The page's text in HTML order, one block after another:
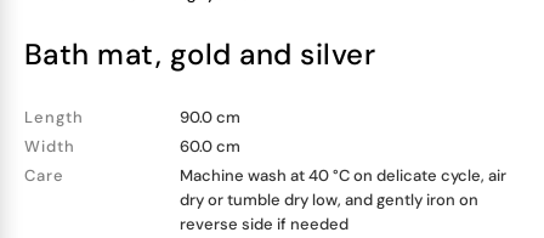
bath mat, gold and silver
Length
90.0 cm
Width
60.0 cm
Care
Machine wash at 40 °C on delicate cycle, air
dry or tumble dry low, and gently iron on
reverse side if needed